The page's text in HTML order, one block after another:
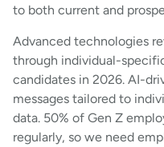
to both current and
Advanced technologies
through individual-
candidates in 2026. AI-
messages tailored to
data. 50% of Gen Z
regularly, so we need